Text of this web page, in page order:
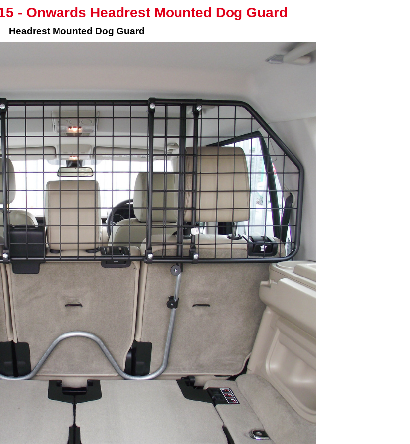
- Onwards Headrest Mounted Dog Guard
Headrest Mounted Dog Guard